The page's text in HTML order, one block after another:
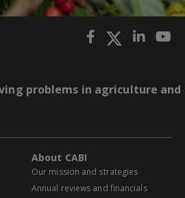
problems in agriculture and
About CABI
Our mission and strategies
Annual reviews and financials